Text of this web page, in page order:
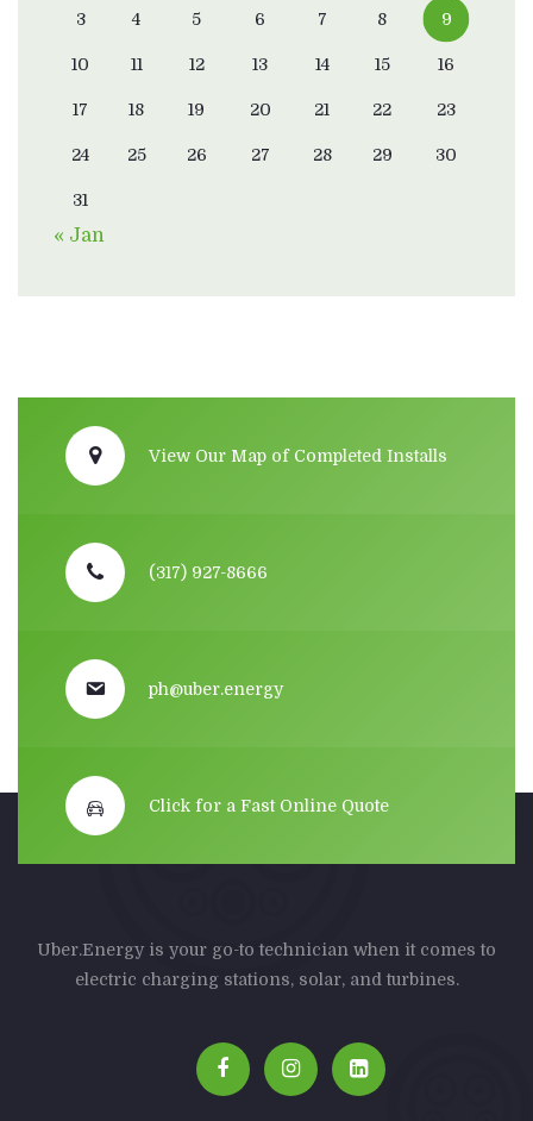
3 4 5 6 7 8 9
10 11 12 13 14 15 16
17 18 19 20 21 22 23
24 25 26 27 28 29 30
31
« Jan
View Our Map of Completed Installs
(317) 927-8666
ph@uber.energy
Click for a Fast Online Quote
Uber.Energy is your go-to technician when it comes to
electric charging stations, solar, and turbines.